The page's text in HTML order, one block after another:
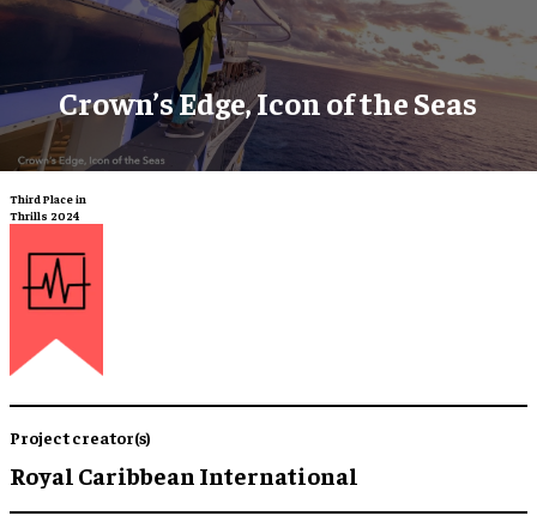
Crown’s Edge, Icon of the Seas
Third Place in
Thrills 2024
Project creator(s)
Royal Caribbean International